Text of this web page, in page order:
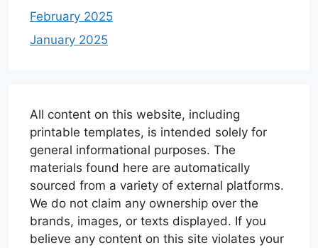
February 2025
January 2025
All content on this website, including
printable templates, is intended solely for
general informational purposes. The
materials found here are automatically
sourced from a variety of external platforms.
We do not claim any ownership over the
brands, images, or texts displayed. If you
believe any content on this site violates your